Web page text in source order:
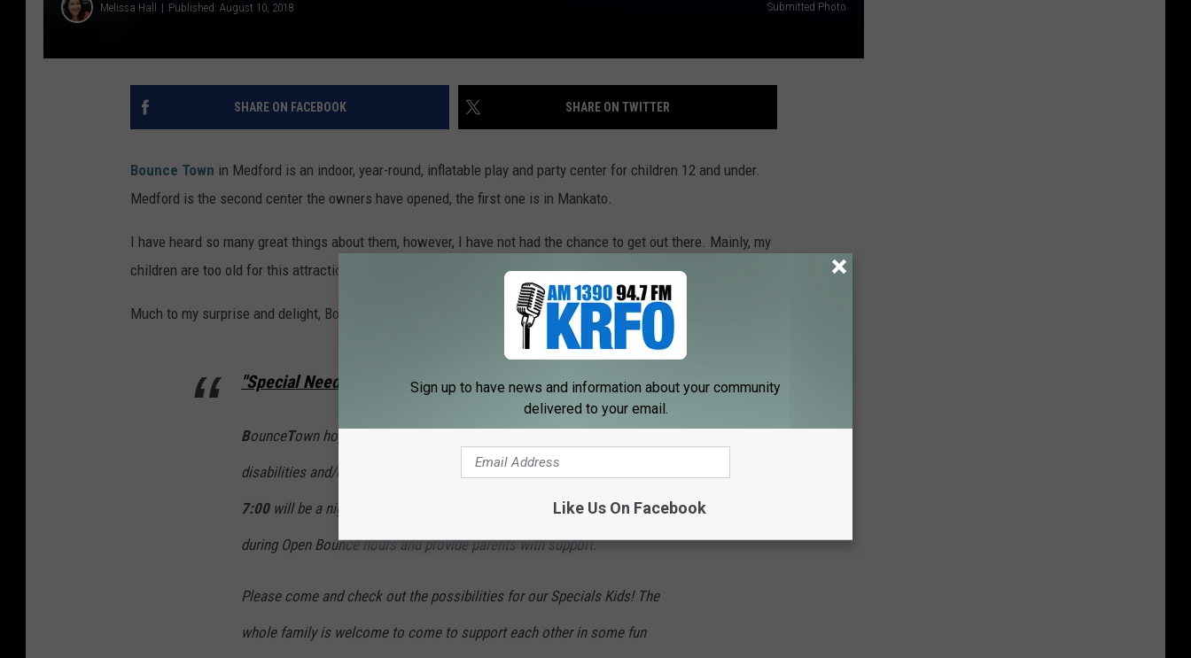
Melissa Hall Published: August 10, 2018 Submitted Photo
SHARE ON FACEBOOK SHARE ON TWITTER
Bounce Town in Medford is an indoor, year-round, inflatable play and party center for children 12 and under.
Medford is the second center the owners have opened, the first one is in Mankato.
I have heard so many great things about them, however, I have not had the chance to get out there. Mainly, my
children are too old for this attraction now. That doesn't mean they wouldn't love it though.
Much to my surprise and delight, Bounce Town offers a Special Needs & Disability Open House Night, monthly.
"Special Needs & Disabilities Open House Night
BounceTown hopes to promote community support for kiddos with
disabilities and/or special needs. Thursday of the month 5:00-
7:00will be a night to allow children to play that otherwise can't play
during Open Bounce hours and provide parents with support.
Please come and check out the possibilities for our Specials Kids! The
whole family is welcome to come to support each other in some fun
Sign up to have news and information about your community
delivered to your email.
Like Us On Facebook